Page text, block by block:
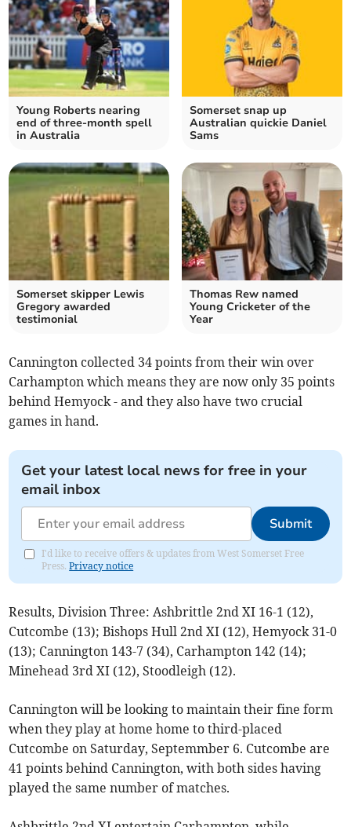
Young Roberts nearing
end of three-month spell
in Australia
Somerset snap up
Australian quickie Daniel
Sams
Somerset skipper Lewis
Gregory awarded
testimonial
Thomas Rew named
Young Cricketer of the
Year
Cannington collected 34 points from their win over
Carhampton which means they are now only 35 points
behind Hemyock - and they also have two crucial
games in hand.
Get your latest local news for free in your
email inbox
Submit
I'd like to receive offers & updates from West Somerset Free
Press.Privacy notice
Results, Division Three: Ashbrittle 2nd XI 16-1 (12),
Cutcombe (13); Bishops Hull 2nd XI (12), Hemyock 31-0
(13); Cannington 143-7 (34), Carhampton 142 (14);
Minehead 3rd XI (12), Stoodleigh (12).
Cannington will be looking to maintain their fine form
when they play at home home to third-placed
Cutcombe on Saturday, Septemmber 6. Cutcombe are
41 points behind Cannington, with both sides having
played the same number of matches.